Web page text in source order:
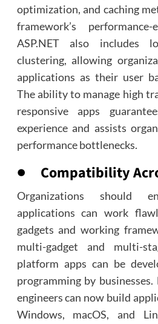
optimization, and caching
framework’s
ASP.NET also includes
clustering, allowing
applications as their user
The ability to manage high
responsive apps
experience and assists
performance bottlenecks.
● Compatibility
Organizations should
applications can work
gadgets and working
multi-gadget and multi-
platform apps can be
programming by
engineers can now build
Windows, macOS, and